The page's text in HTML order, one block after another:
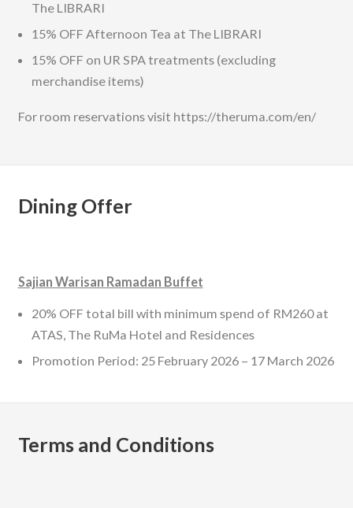
The LIBRARI
15% OFF Afternoon Tea at The LIBRARI
15% OFF on UR SPA treatments (excluding
merchandise items)
For room reservations visit https://theruma.com/en/
Dining Offer
Sajian Warisan Ramadan Buffet
20% OFF total bill with minimum spend of RM260 at
ATAS, The RuMa Hotel and Residences
Promotion Period: 25 February 2026 – 17 March 2026
Terms and Conditions